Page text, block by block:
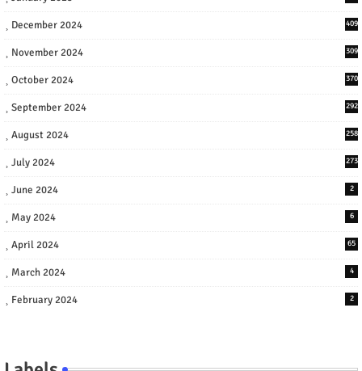
December 2024 409
November 2024 309
October 2024 370
September 2024 292
August 2024 258
July 2024 273
June 2024 2
May 2024 6
April 2024 65
March 2024 4
February 2024 2